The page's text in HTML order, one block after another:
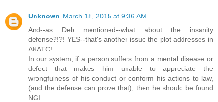
Unknown March 18, 2015 at 9:36 AM
And--as Deb mentioned--what about the insanity
defense?!?! YES--that's another issue the plot addresses in
AKATC!
In our system, if a person suffers from a mental disease or
defect that makes him unable to appreciate the
wrongfulness of his conduct or conform his actions to law,
(and the defense can prove that), then he should be found
NGI.